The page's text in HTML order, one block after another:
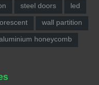
steel doors led
wall partition
honeycomb